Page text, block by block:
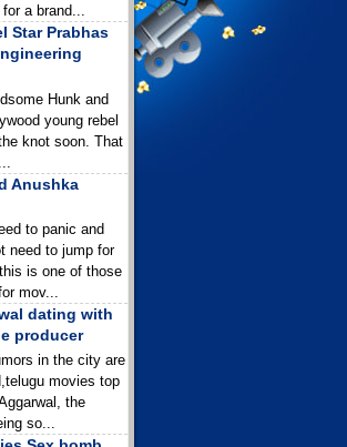
a brand...
Star Prabhas
Hunk and
young rebel
knot soon. That
Anushka
to panic and
need to jump for
is one of those
mov...
dating with
producer
in the city are
movies top
the
so...